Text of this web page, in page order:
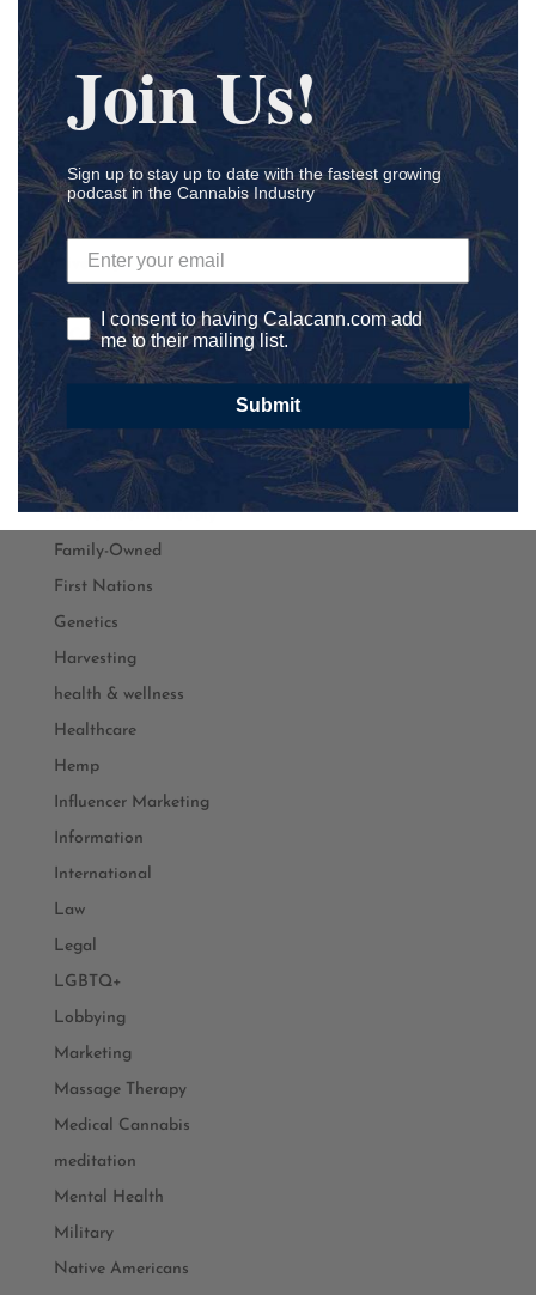
Cosmetics
Craft CBD
Cultivation
Delivery
Development
Dispensary
Distribution
Diversity
DNA
E-Commerce
Edibles
Endocannabinoid System
Entrepreneur
Environment Friendly
Family-Owned
First Nations
Genetics
Harvesting
health & wellness
Healthcare
Hemp
Influencer Marketing
Information
International
Law
Legal
LGBTQ+
Lobbying
Marketing
Massage Therapy
Medical Cannabis
meditation
Mental Health
Military
Native Americans
Join Us!
Sign up to stay up to date with the fastest growing
podcast in the Cannabis Industry
I consent to having Calacann.com add
me to their mailing list.
Submit